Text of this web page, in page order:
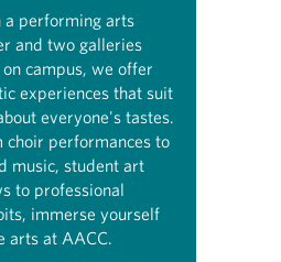
a performing arts
and two galleries
campus, we offer
experiences that suit
everyone's tastes.
choir performances to
music, student art
to professional
immerse yourself
arts at AACC.